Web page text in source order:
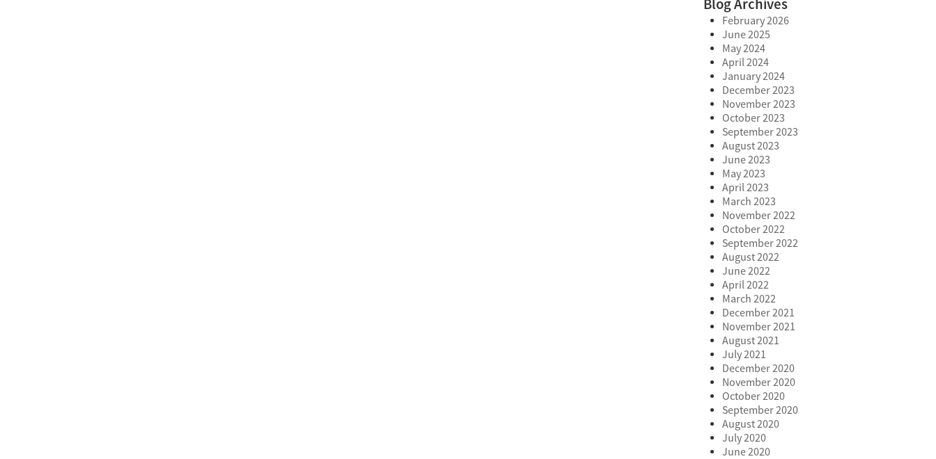
Blog Archives
February 2026
June 2025
May 2024
April 2024
January 2024
December 2023
November 2023
October 2023
September 2023
August 2023
June 2023
May 2023
April 2023
March 2023
November 2022
October 2022
September 2022
August 2022
June 2022
April 2022
March 2022
December 2021
November 2021
August 2021
July 2021
December 2020
November 2020
October 2020
September 2020
August 2020
July 2020
June 2020